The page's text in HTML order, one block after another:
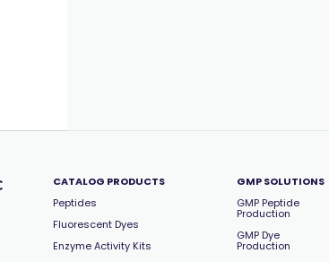
CATALOG PRODUCTS
Peptides
Fluorescent Dyes
Enzyme Activity Kits
GMP SOLUTIONS
GMP Peptide
Production
GMP Dye
Production